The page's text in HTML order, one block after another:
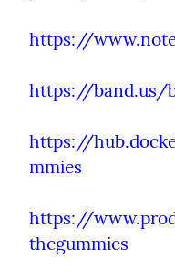
https://
https://band.us/
https://
mmies
https://
thcgummies